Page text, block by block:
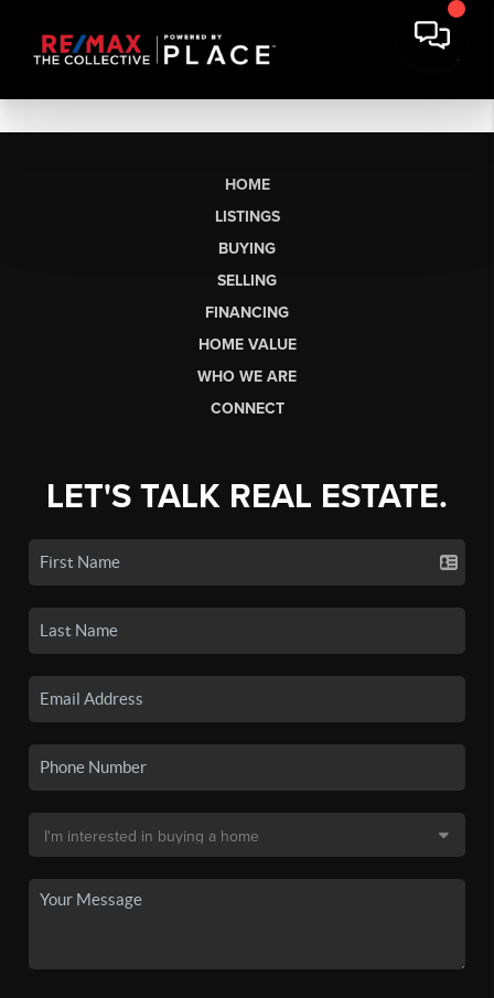
HOME
LISTINGS
BUYING
SELLING
FINANCING
HOME VALUE
WHO WE ARE
CONNECT
LET'S TALK REAL ESTATE.